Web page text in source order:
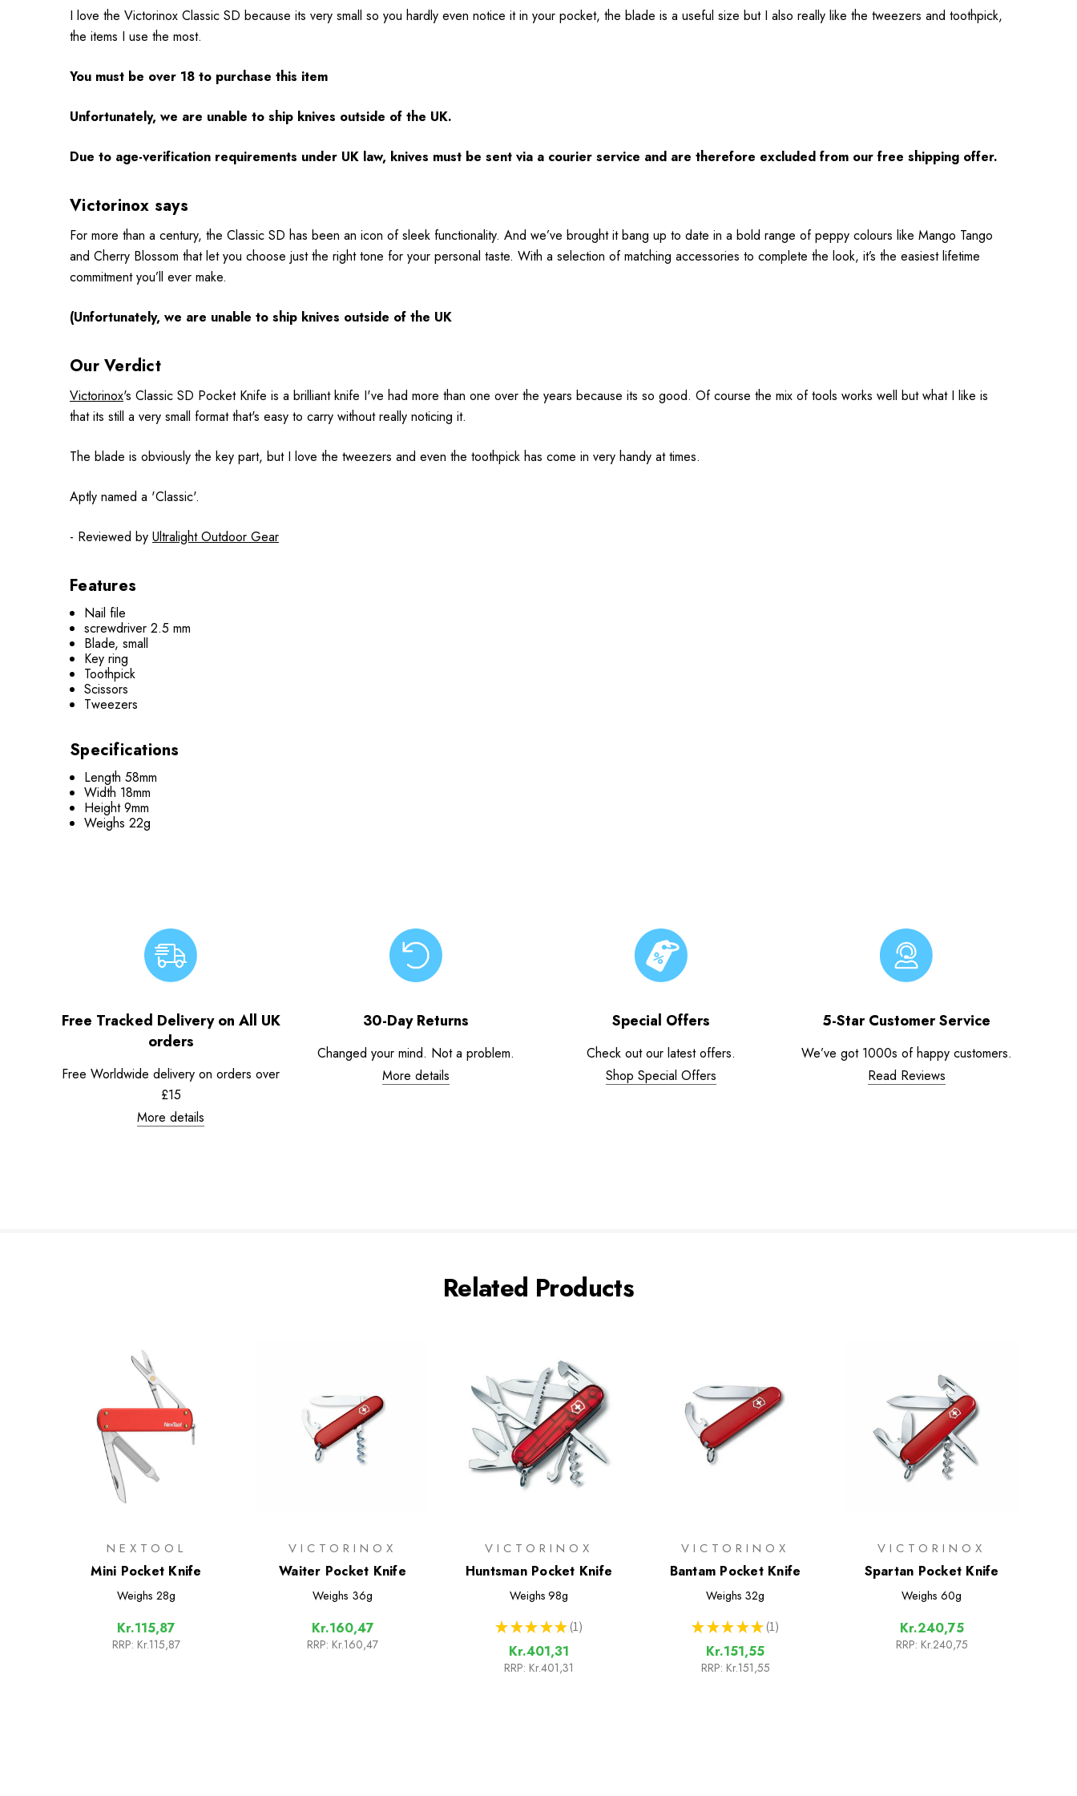
I love the Victorinox Classic SD because its very small so you hardly even notice it in your pocket, the blade is a useful size but I also really like the tweezers and toothpick,
the items I use the most.
You must be over 18 to purchase this item
Unfortunately, we are unable to ship knives outside of the UK.
Due to age-verification requirements under UK law, knives must be sent via a courier service and are therefore excluded from our free shipping offer.
Victorinox says
For more than a century, the Classic SD has been an icon of sleek functionality. And we’ve brought it bang up to date in a bold range of peppy colours like Mango Tango
and Cherry Blossom that let you choose just the right tone for your personal taste. With a selection of matching accessories to complete the look, it’s the easiest lifetime
commitment you’ll ever make.
(Unfortunately, we are unable to ship knives outside of the UK
Our Verdict
Victorinox's Classic SD Pocket Knife is a brilliant knife I've had more than one over the years because its so good. Of course the mix of tools works well but what I like is
that its still a very small format that's easy to carry without really noticing it.
The blade is obviously the key part, but I love the tweezers and even the toothpick has come in very handy at times.
Aptly named a 'Classic'.
- Reviewed by Ultralight Outdoor Gear
Features
Nail file
screwdriver 2.5 mm
Blade, small
Key ring
Toothpick
Scissors
Tweezers
Specifications
Length 58mm
Width 18mm
Height 9mm
Weighs 22g
Free Tracked Delivery on All UK
orders
Free Worldwide delivery on orders over
£15
More details
30-Day Returns
Changed your mind. Not a problem.
More details
Special Offers
Check out our latest offers.
Shop Special Offers
5-Star Customer Service
We’ve got 1000s of happy customers.
Read Reviews
Related Products
NEXTOOL
Mini Pocket Knife
Weighs 28g
Kr.115,87
RRP: Kr.115,87
VICTORINOX
Waiter Pocket Knife
Weighs 36g
Kr.160,47
RRP: Kr.160,47
VICTORINOX
Huntsman Pocket Knife
Weighs 98g
★ ★ ★ ★ ★ 1
1
Kr.401,31
RRP: Kr.401,31
VICTORINOX
Bantam Pocket Knife
Weighs 32g
★ ★ ★ ★ ★ 1
1
Kr.151,55
RRP: Kr.151,55
VICTORINOX
Spartan Pocket Knife
Weighs 60g
Kr.240,75
RRP: Kr.240,75